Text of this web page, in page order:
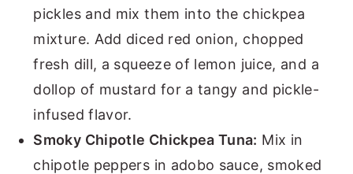
pickles and mix them into the chickpea
mixture. Add diced red onion, chopped
fresh dill, a squeeze of lemon juice, and a
dollop of mustard for a tangy and pickle-
infused flavor.
Smoky Chipotle Chickpea Tuna: Mix in
chipotle peppers in adobo sauce, smoked